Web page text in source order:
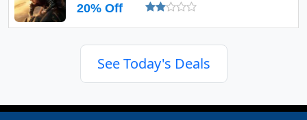
20% Off
See Today's Deals